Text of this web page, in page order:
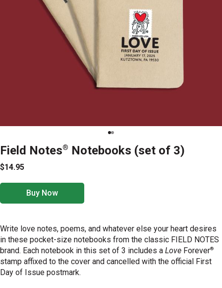
Field Notes® Notebooks (set of 3)
$14.95
Buy Now
Write love notes, poems, and whatever else your heart desires
in these pocket-size notebooks from the classic FIELD NOTES
brand. Each notebook in this set of 3 includes a Love Forever®
stamp affixed to the cover and cancelled with the official First
Day of Issue postmark.